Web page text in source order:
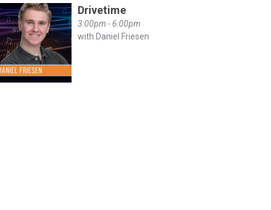
Drivetime
3:00pm - 6:00pm
with Daniel Friesen